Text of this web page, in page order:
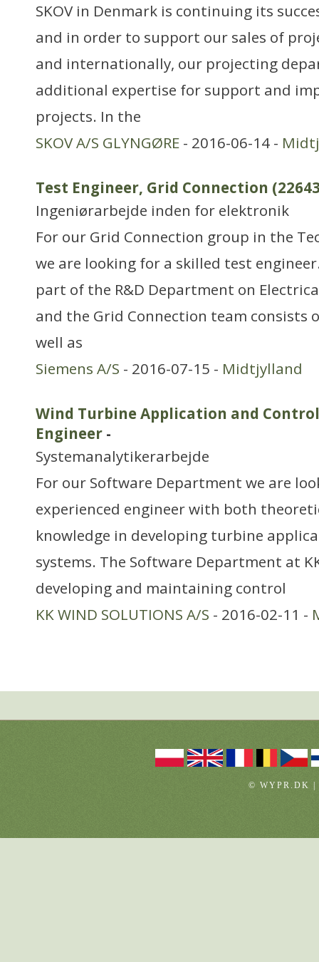
SKOV in Denmark is continuing its
and in order to support our sales of
and internationally, our projecting
additional expertise for support and
projects. In the
SKOV A/S GLYNGØRE - 2016-06-14 -
Test Engineer, Grid Connection
Ingeniørarbejde inden for elektronik
For our Grid Connection group in the
we are looking for a skilled test
part of the R&D Department on
and the Grid Connection team consists
well as
Siemens A/S - 2016-07-15 - Midtjylland
Wind Turbine Application and
Engineer -
Systemanalytikerarbejde
For our Software Department we are
experienced engineer with both
knowledge in developing turbine
systems. The Software Department at
developing and maintaining control
KK WIND SOLUTIONS A/S - 2016-02-11 -
© WYPR.DK